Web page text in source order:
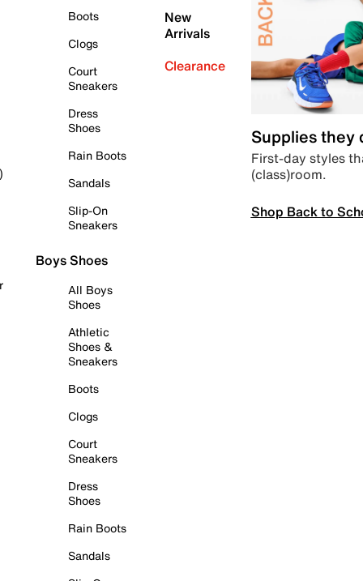
Boots
Clogs
Court
Sneakers
Dress
Shoes
Rain Boots
Sandals
Slip-On
Sneakers
Boys Shoes
All Boys
Shoes
Athletic
Shoes &
Sneakers
Boots
Clogs
Court
Sneakers
Dress
Shoes
Rain Boots
Sandals
New
Arrivals
Clearance
Supplies they
First-day styles
(class)room.
Shop Back to